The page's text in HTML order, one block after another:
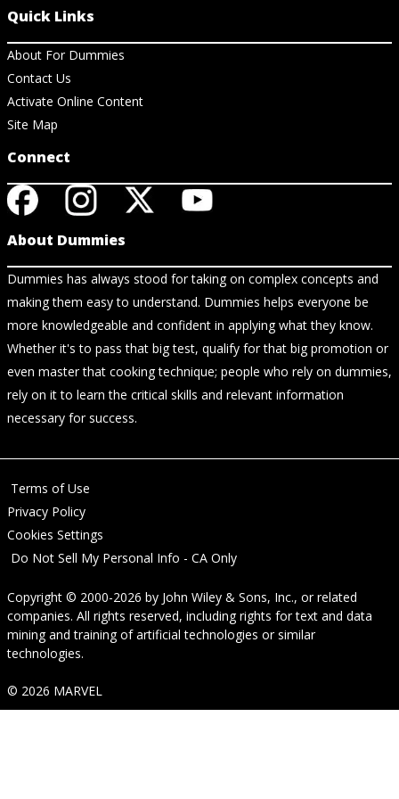
Quick Links
About For Dummies
Contact Us
Activate Online Content
Site Map
Connect
About Dummies
Dummies has always stood for taking on complex concepts and
making them easy to understand. Dummies helps everyone be
more knowledgeable and confident in applying what they know.
Whether it's to pass that big test, qualify for that big promotion or
even master that cooking technique; people who rely on dummies,
rely on it to learn the critical skills and relevant information
necessary for success.
Terms of Use
Privacy Policy
Cookies Settings
Do Not Sell My Personal Info - CA Only
Copyright © 2000-2026 by John Wiley & Sons, Inc., or related
companies. All rights reserved, including rights for text and data
mining and training of artificial technologies or similar
technologies.
© 2026 MARVEL